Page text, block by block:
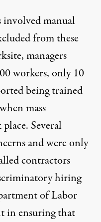
involved manual
from these
managers
workers, only 10
being trained
mass
Several
and were only
contractors
hiring
of Labor
in ensuring that